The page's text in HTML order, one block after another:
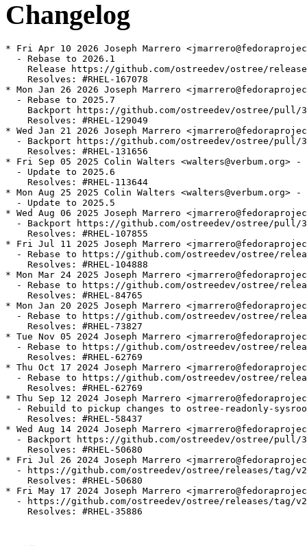
Changelog
* Fri Apr 10 2026 Joseph Marrero
  - Rebase to 2026.1
Release https://github.com/ostreedev/ostree/
    Resolves: #RHEL-167078
* Mon Jan 26 2026 Joseph Marrero
  - Rebase to 2025.7
Backport https://github.com/ostreedev/ostree/pull/
    Resolves: #RHEL-129049
* Wed Jan 21 2026 Joseph Marrero
- Backport https://github.com/ostreedev/ostree/pull/
    Resolves: #RHEL-131656
* Fri Sep 05 2025 Colin Walters <walters@verbum.org> -
  - Update to 2025.6
    Resolves: #RHEL-113644
* Mon Aug 25 2025 Colin Walters <walters@verbum.org> -
  - Update to 2025.5
* Wed Aug 06 2025 Joseph Marrero
- Backport https://github.com/ostreedev/ostree/pull/
    Resolves: #RHEL-107855
* Fri Jul 11 2025 Joseph Marrero
- Rebase to https://github.com/ostreedev/ostree/
    Resolves: #RHEL-104888
* Mon Mar 24 2025 Joseph Marrero
- Rebase to https://github.com/ostreedev/ostree/
    Resolves: #RHEL-84765
* Mon Jan 20 2025 Joseph Marrero
- Rebase to https://github.com/ostreedev/ostree/
    Resolves: #RHEL-73827
* Tue Nov 05 2024 Joseph Marrero
- Rebase to https://github.com/ostreedev/ostree/
    Resolves: #RHEL-62769
* Thu Oct 17 2024 Joseph Marrero
- Rebase to https://github.com/ostreedev/ostree/
    Resolves: #RHEL-62769
* Thu Sep 12 2024 Joseph Marrero
- Rebuild to pickup changes to ostree-readonly-
    Resolves: #RHEL-58437
* Wed Aug 14 2024 Joseph Marrero
- Backport https://github.com/ostreedev/ostree/pull/
    Resolves: #RHEL-50680
* Fri Jul 26 2024 Joseph Marrero
- https://github.com/ostreedev/ostree/releases/tag/
    Resolves: #RHEL-50680
* Fri May 17 2024 Joseph Marrero
- https://github.com/ostreedev/ostree/releases/tag/
    Resolves: #RHEL-35886